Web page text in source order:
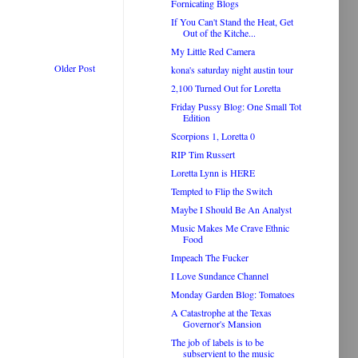
Older Post
Fornicating Blogs
If You Can't Stand the Heat, Get
Out of the Kitche...
My Little Red Camera
kona's saturday night austin tour
2,100 Turned Out for Loretta
Friday Pussy Blog: One Small Tot
Edition
Scorpions 1, Loretta 0
RIP Tim Russert
Loretta Lynn is HERE
Tempted to Flip the Switch
Maybe I Should Be An Analyst
Music Makes Me Crave Ethnic
Food
Impeach The Fucker
I Love Sundance Channel
Monday Garden Blog: Tomatoes
A Catastrophe at the Texas
Governor's Mansion
The job of labels is to be
subservient to the music